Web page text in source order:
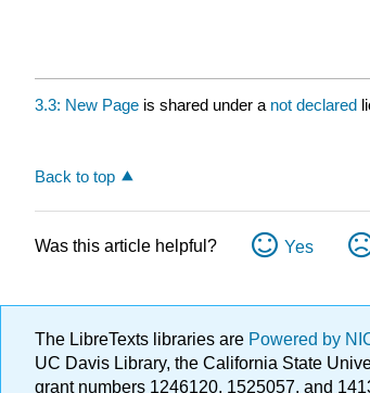
3.3: New Page is shared under a not declared
Back to top
Was this article helpful? Yes
The LibreTexts libraries are Powered by
UC Davis Library, the California State
grant numbers 1246120, 1525057, and